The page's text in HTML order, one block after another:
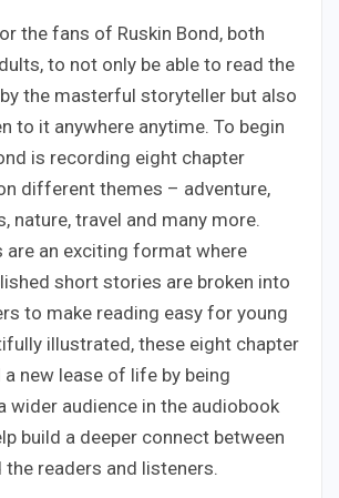
the fans of Ruskin Bond, both
to not only be able to read the
the masterful storyteller but also
to it anywhere anytime. To begin
is recording eight chapter
different themes – adventure,
nature, travel and many more.
are an exciting format where
short stories are broken into
to make reading easy for young
illustrated, these eight chapter
new lease of life by being
wider audience in the audiobook
build a deeper connect between
the readers and listeners.